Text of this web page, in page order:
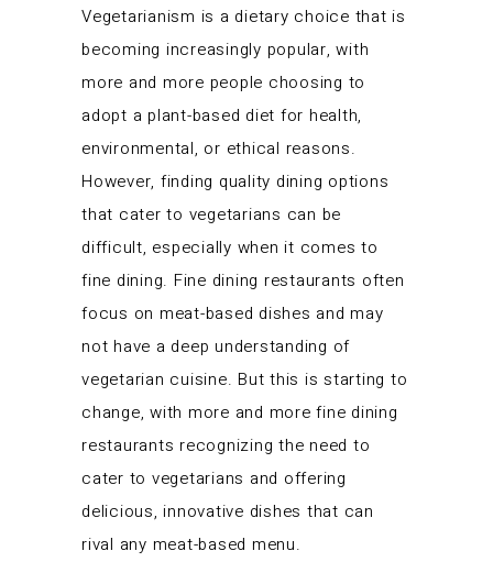
Vegetarianism is a dietary choice that is
becoming increasingly popular, with
more and more people choosing to
adopt a plant-based diet for health,
environmental, or ethical reasons.
However, finding quality dining options
that cater to vegetarians can be
difficult, especially when it comes to
fine dining. Fine dining restaurants often
focus on meat-based dishes and may
not have a deep understanding of
vegetarian cuisine. But this is starting to
change, with more and more fine dining
restaurants recognizing the need to
cater to vegetarians and offering
delicious, innovative dishes that can
rival any meat-based menu.